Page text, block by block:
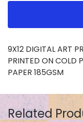
9X12 DIGITAL ART
PRINTED ON COLD
PAPER 185GSM
Related